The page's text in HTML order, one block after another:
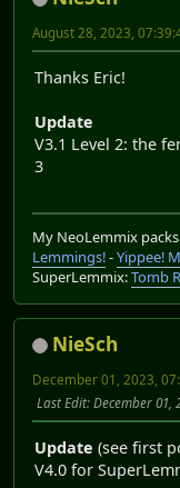
August 28, 2023,
Thanks Eric!
Update
V3.1 Level 2: the
3
My NeoLemmix
Lemmings!-Yippee!
SuperLemmix:Tomb
NieSch
December 01, 2023,
Last Edit: December 01,
Update (see first
V4.0 for